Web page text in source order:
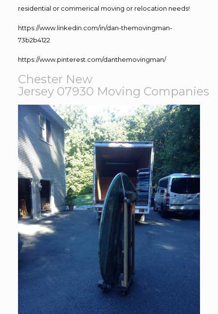
residential or commerical moving or relocation needs!
https://www.linkedin.com/in/dan-themovingman-
73b2b4122
https://www.pinterest.com/danthemovingman/
Chester New
Jersey 07930 Moving Companies